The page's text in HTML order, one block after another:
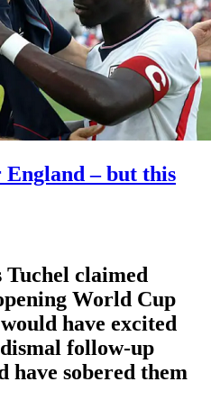
England – but this
Tuchel claimed
World Cup
have excited
follow-up
have sobered them